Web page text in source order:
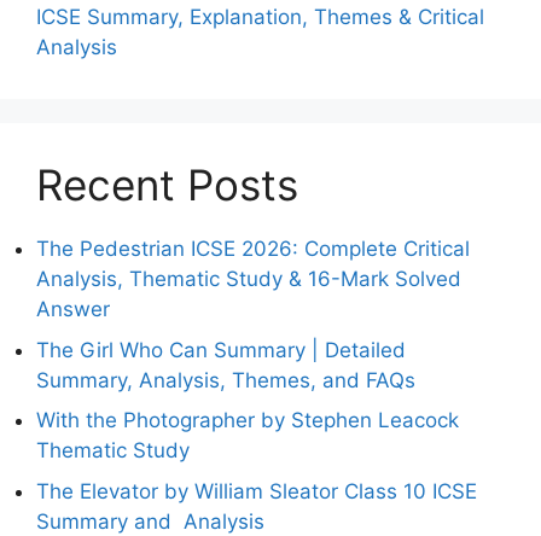
ICSE Summary, Explanation, Themes & Critical
Analysis
Recent Posts
The Pedestrian ICSE 2026: Complete Critical
Analysis, Thematic Study & 16-Mark Solved
Answer
The Girl Who Can Summary | Detailed
Summary, Analysis, Themes, and FAQs
With the Photographer by Stephen Leacock
Thematic Study
The Elevator by William Sleator Class 10 ICSE
Summary and Analysis